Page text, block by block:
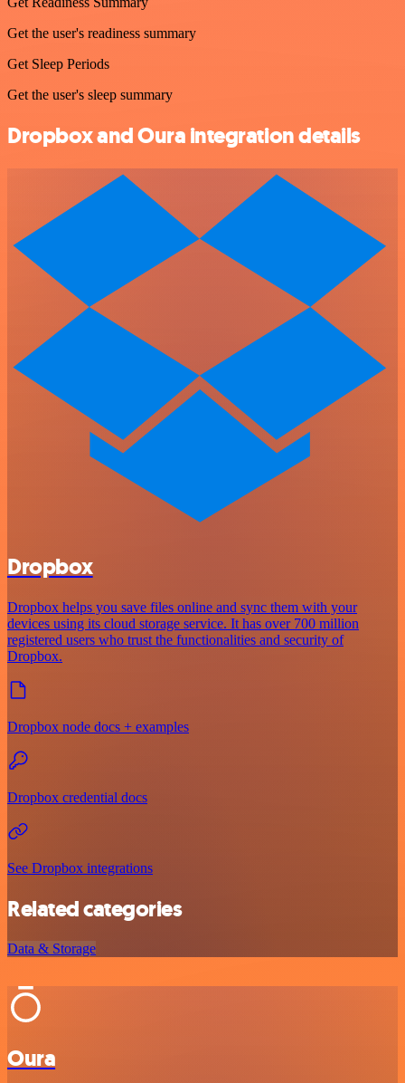
Get the user's readiness summary
Get Sleep Periods
Get the user's sleep summary
Dropbox and Oura integration details
Dropbox
Dropbox helps you save files online and sync them with your
devices using its cloud storage service. It has over 700 million
registered users who trust the functionalities and security of
Dropbox.
Dropbox node docs + examples
Dropbox credential docs
See Dropbox integrations
Related categories
Data & Storage
Oura